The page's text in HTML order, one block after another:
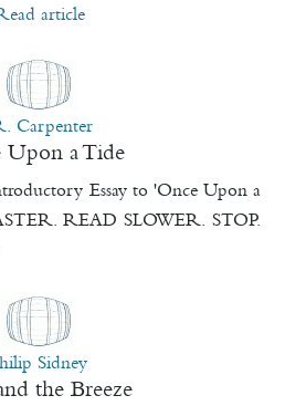
article
Carpenter
Upon a Tide
Essay to 'Once Upon a
READ SLOWER. STOP.
Sidney
the Breeze